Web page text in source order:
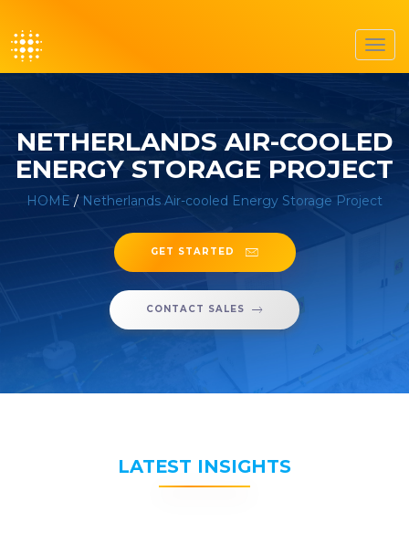
NETHERLANDS AIR-COOLED
ENERGY STORAGE PROJECT
HOME / Netherlands Air-cooled Energy Storage Project
GET STARTED
CONTACT SALES
LATEST INSIGHTS